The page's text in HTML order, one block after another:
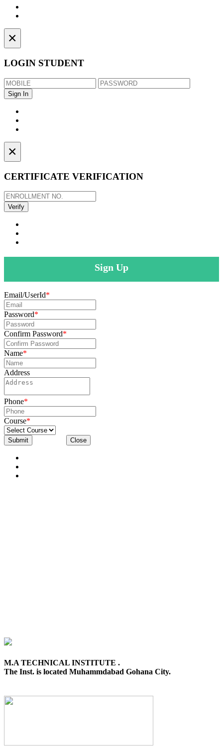
×
LOGIN STUDENT
×
CERTIFICATE VERIFICATION
Sign Up
Email/UserId*
Password*
Confirm Password*
Name*
Address
Phone*
Course*
Submit Close
M.A TECHNICAL INSTITUTE .
The Inst. is located Muhammdabad Gohana City.